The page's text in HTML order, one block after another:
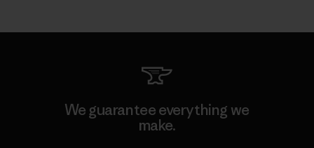
We guarantee everything we
make.